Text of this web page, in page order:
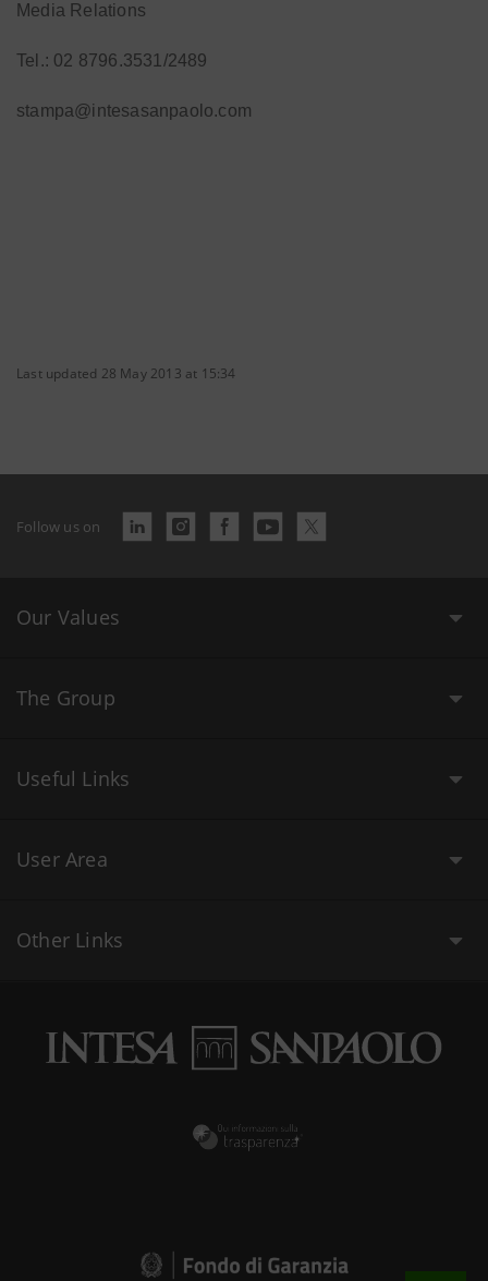
Media Relations
Tel.: 02 8796.3531/2489
stampa@intesasanpaolo.com
Last updated 28 May 2013 at 15:34
Follow us on
Our Values
The Group
Useful Links
User Area
Other Links